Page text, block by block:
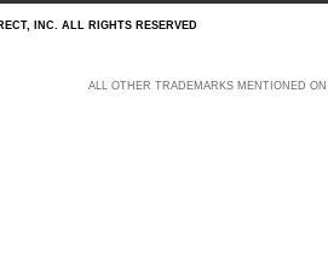
INC. ALL RIGHTS RESERVED
ALL OTHER TRADEMARKS MENTIONED